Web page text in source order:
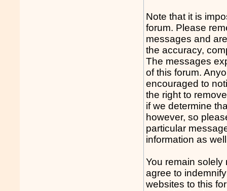
Note that it is
forum. Please
messages and
the accuracy,
The messages
of this forum.
encouraged to
the right to
if we determine
however, so
particular
information as
You remain
agree to
websites to this